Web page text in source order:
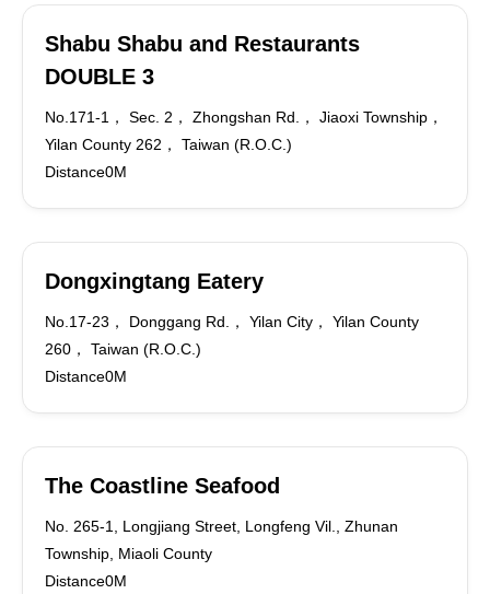
Shabu Shabu and Restaurants
DOUBLE 3
No.171-1， Sec. 2， Zhongshan Rd.， Jiaoxi Township，
Yilan County 262， Taiwan (R.O.C.)
Distance0M
Dongxingtang Eatery
No.17-23， Donggang Rd.， Yilan City， Yilan County
260， Taiwan (R.O.C.)
Distance0M
The Coastline Seafood
No. 265-1, Longjiang Street, Longfeng Vil., Zhunan
Township, Miaoli County
Distance0M